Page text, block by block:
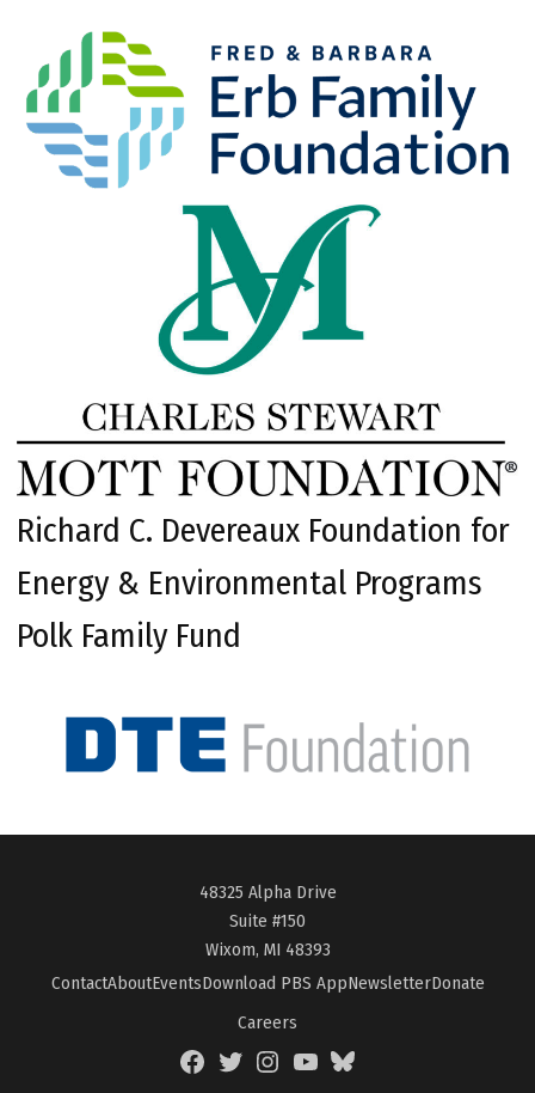
Richard C. Devereaux Foundation for
Energy & Environmental Programs
Polk Family Fund
48325 Alpha Drive
Suite #150
Wixom, MI 48393
ContactAboutEventsDownload PBS AppNewsletterDonate
Careers
FacebookTwitterInstagramYouTubeBlueSky